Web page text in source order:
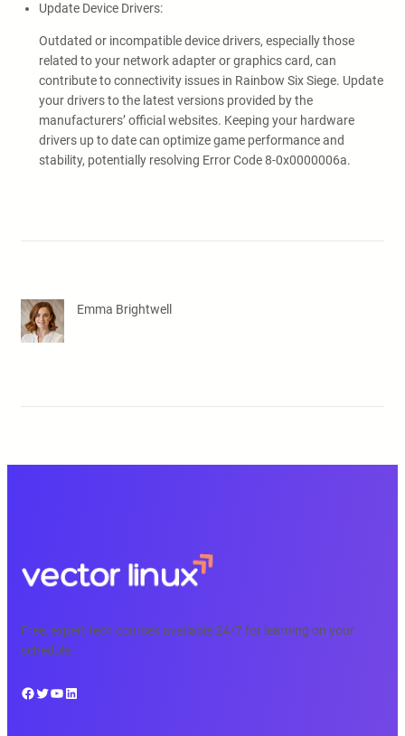
Update Device Drivers:
Outdated or incompatible device drivers, especially those
related to your network adapter or graphics card, can
contribute to connectivity issues in Rainbow Six Siege. Update
your drivers to the latest versions provided by the
manufacturers’ official websites. Keeping your hardware
drivers up to date can optimize game performance and
stability, potentially resolving Error Code 8-0x0000006a.
Emma Brightwell
Free, expert tech courses available 24/7 for learning on your
schedule.
Facebook Twitter YouTube LinkedIn